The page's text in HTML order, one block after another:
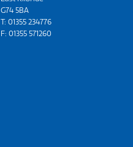
G74 5BA
T:01355 234776
F: 01355 571260